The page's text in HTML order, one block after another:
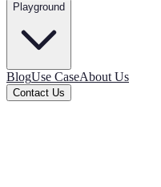
Playground
BlogUse CaseAbout Us
Contact Us